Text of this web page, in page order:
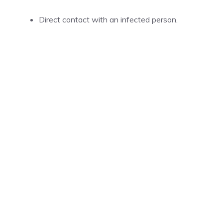
Direct contact with an infected person.